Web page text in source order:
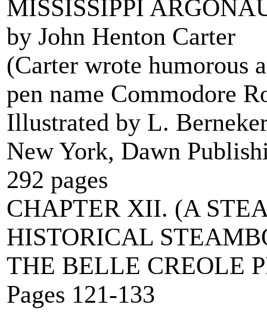
MISSISSIPPI
by John Henton Carter
(Carter wrote humorous
pen name Commodore
Illustrated by L.
New York, Dawn
292 pages
CHAPTER XII. (A
HISTORICAL
THE BELLE CREOLE
Pages 121-133